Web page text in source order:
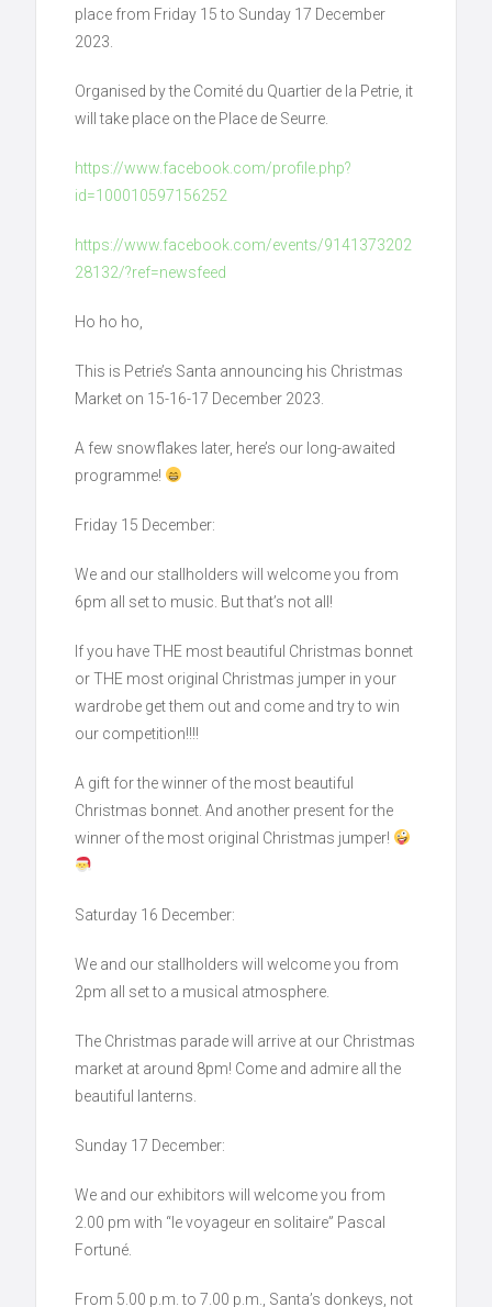
place from Friday 15 to Sunday 17 December
2023.
Organised by the Comité du Quartier de la Petrie, it
will take place on the Place de Seurre.
https://www.facebook.com/profile.php?
id=100010597156252
https://www.facebook.com/events/9141373202
28132/?ref=newsfeed
Ho ho ho,
This is Petrie’s Santa announcing his Christmas
Market on 15-16-17 December 2023.
A few snowflakes later, here’s our long-awaited
programme!
Friday 15 December:
We and our stallholders will welcome you from
6pm all set to music. But that’s not all!
If you have THE most beautiful Christmas bonnet
or THE most original Christmas jumper in your
wardrobe get them out and come and try to win
our competition!!!!
A gift for the winner of the most beautiful
Christmas bonnet. And another present for the
winner of the most original Christmas jumper!
Saturday 16 December:
We and our stallholders will welcome you from
2pm all set to a musical atmosphere.
The Christmas parade will arrive at our Christmas
market at around 8pm! Come and admire all the
beautiful lanterns.
Sunday 17 December:
We and our exhibitors will welcome you from
2.00 pm with “le voyageur en solitaire” Pascal
Fortuné.
From 5.00 p.m. to 7.00 p.m., Santa’s donkeys, not